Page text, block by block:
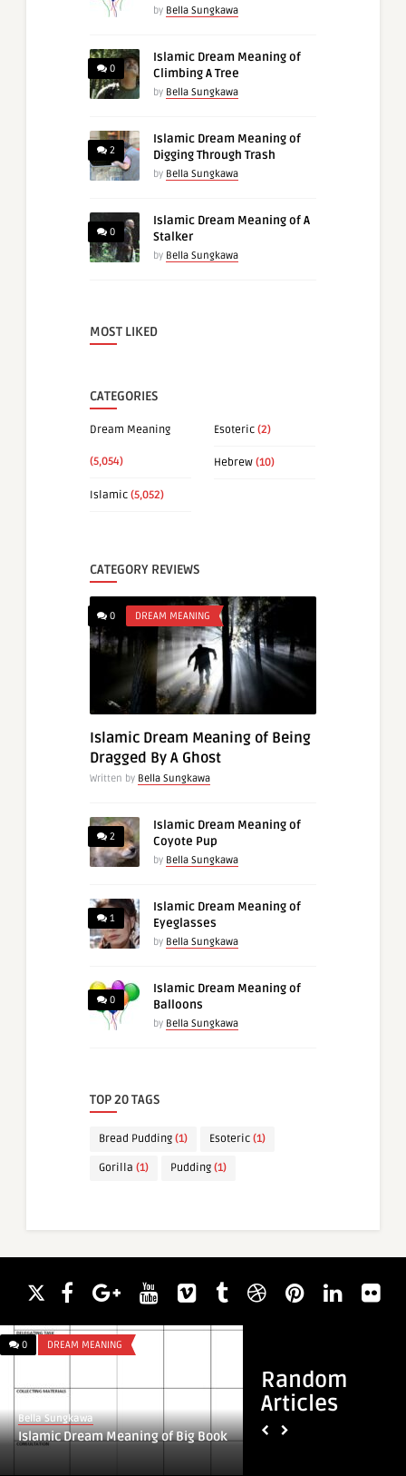
by Bella Sungkawa
0
Islamic Dream Meaning of
Climbing A Tree
by Bella Sungkawa
2
Islamic Dream Meaning of
Digging Through Trash
by Bella Sungkawa
0
Islamic Dream Meaning of A
Stalker
by Bella Sungkawa
MOST LIKED
CATEGORIES
Dream Meaning
(5,054)
Esoteric (2)
Hebrew (10)
Islamic (5,052)
CATEGORY REVIEWS
0 DREAM MEANING
Islamic Dream Meaning of Being
Dragged By A Ghost
Written by Bella Sungkawa
2
Islamic Dream Meaning of
Coyote Pup
by Bella Sungkawa
1
Islamic Dream Meaning of
Eyeglasses
by Bella Sungkawa
0
Islamic Dream Meaning of
Balloons
by Bella Sungkawa
TOP 20 TAGS
Bread Pudding (1) Esoteric (1)
Gorilla (1) Pudding (1)
Random
Articles
0 DREAM MEANING
Bella Sungkawa
Islamic Dream Meaning of Big Book